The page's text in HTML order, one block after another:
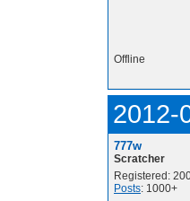
Offline
2012-
777w
Scratcher
Registered:
Posts: 1000+